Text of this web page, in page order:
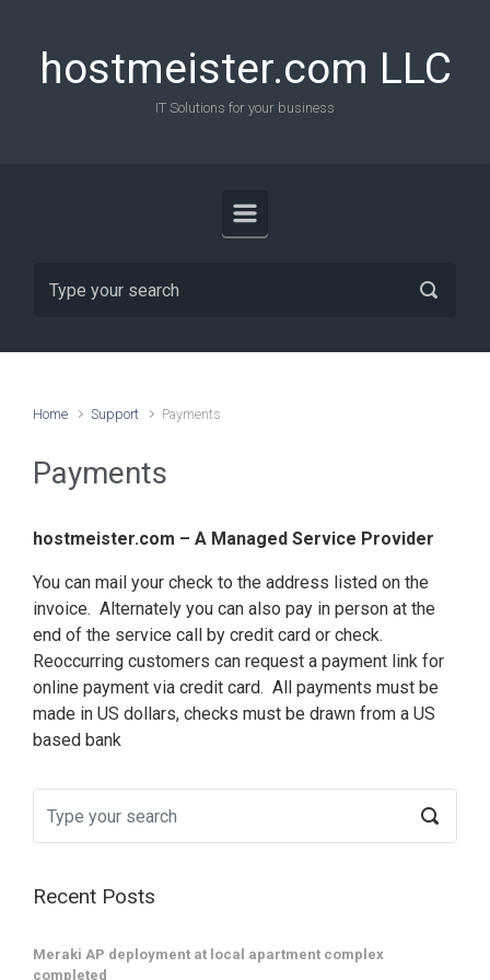
hostmeister.com LLC
IT Solutions for your business
Home Support Payments
Payments
hostmeister.com – A Managed Service Provider
You can mail your check to the address listed on the
invoice. Alternately you can also pay in person at the
end of the service call by credit card or check.
Reoccurring customers can request a payment link for
online payment via credit card. All payments must be
made in US dollars, checks must be drawn from a US
based bank
Recent Posts
Meraki AP deployment at local apartment complex
completed
Some trademarks and service marks may be property of their respective owners.